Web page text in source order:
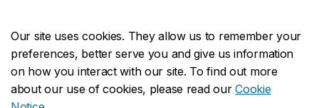
Our site uses cookies. They allow us to remember your
preferences, better serve you and give us information
on how you interact with our site. To find out more
about our use of cookies, please read ourCookie
CENTRAL514-848-2424
EMERGENCY514-848-3717